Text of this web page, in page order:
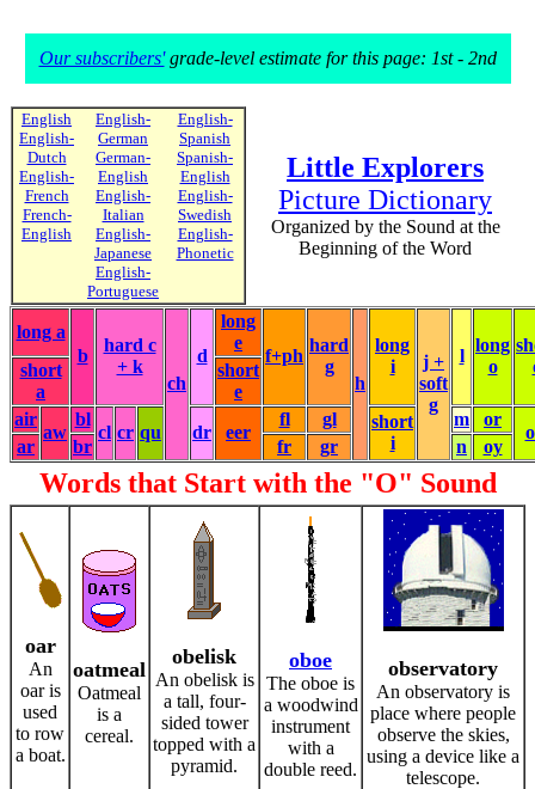
Our subscribers'grade-level estimate for this page: 1st - 2nd
English
English-
Dutch
English-
French
French-
English
English-
German
German-
English
English-
Italian
English-
Japanese
English-
Portuguese
English-
Spanish
Spanish-
English
English-
Swedish
English-
Phonetic
Little Explorers
Picture Dictionary
Organized by the Sound at the
Beginning of the Word
long a
b
hard c
+ k
ch
d
long
e
f+ph
hard
g
h
long
i
j +
soft
g
l
long
o
short
a
short
e
air
aw
bl
cl cr qu dr eer
fl gl
short
i
m or
ar br fr gr n oy
Words that Start with the "O" Sound
oar
An
oar is
used
to row
a boat.
oatmeal
Oatmeal
is a
cereal.
obelisk
An obelisk is
a tall, four-
sided tower
topped with a
pyramid.
oboe
The oboe is
a woodwind
instrument
with a
double reed.
observatory
An observatory is
place where people
observe the skies,
using a device like a
telescope.